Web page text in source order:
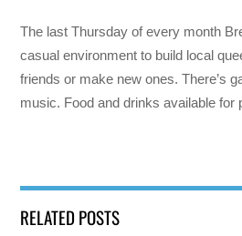
The last Thursday of every month
casual environment to build local
friends or make new ones. There’s
music. Food and drinks available for
RELATED POSTS